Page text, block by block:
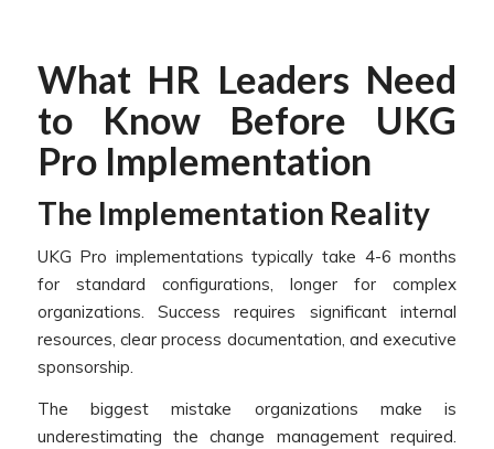
What HR Leaders Need
to Know Before UKG
Pro Implementation
The Implementation Reality
UKG Pro implementations typically take 4-6 months
for standard configurations, longer for complex
organizations. Success requires significant internal
resources, clear process documentation, and executive
sponsorship.
The biggest mistake organizations make is
underestimating the change management required.